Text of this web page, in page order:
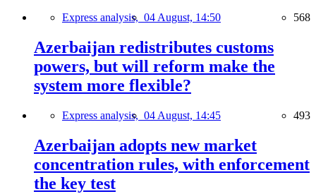
Express analysis, 04 August, 14:50 568
Azerbaijan redistributes customs
powers, but will reform make the
system more flexible?
Express analysis, 04 August, 14:45 493
Azerbaijan adopts new market
concentration rules, with enforcement
the key test